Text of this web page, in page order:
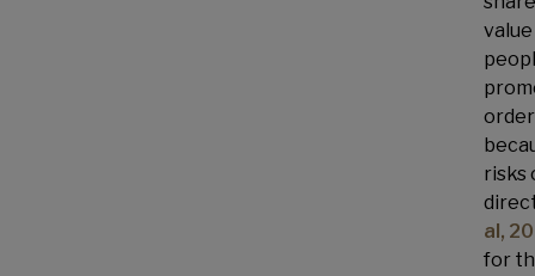
risks
al,
for